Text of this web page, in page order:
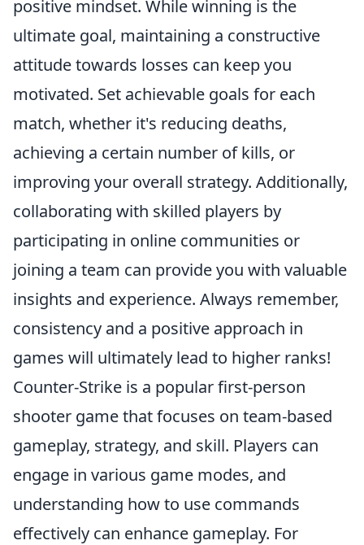
positive mindset. While winning is the
ultimate goal, maintaining a constructive
attitude towards losses can keep you
motivated. Set achievable goals for each
match, whether it's reducing deaths,
achieving a certain number of kills, or
improving your overall strategy. Additionally,
collaborating with skilled players by
participating in online communities or
joining a team can provide you with valuable
insights and experience. Always remember,
consistency and a positive approach in
games will ultimately lead to higher ranks!
Counter-Strike is a popular first-person
shooter game that focuses on team-based
gameplay, strategy, and skill. Players can
engage in various game modes, and
understanding how to use commands
effectively can enhance gameplay. For